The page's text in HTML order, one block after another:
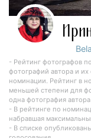
- Рейтинг фотографов
фотографий автора и
номинации. Рейтинг в
меньшей степени для
одна фотография
- В рейтинге по
набравшая
- В списке